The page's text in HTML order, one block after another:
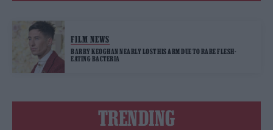
FILM NEWS
BARRY KEOGHAN NEARLY LOST HIS ARM DUE TO RARE FLESH-
EATING BACTERIA
TRENDING